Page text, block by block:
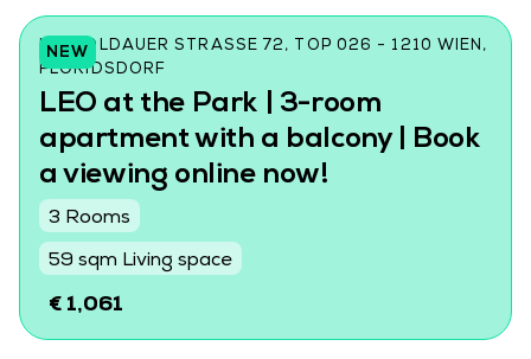
NEW
LEOPOLDAUER STRASSE 72, TOP 026 - 1210 WIEN, F
LORIDSDORF
LEO at the Park | 3-room
apartment with a balcony | Book
a viewing online now!
3 Rooms
59 sqm Living space
€ 1,061